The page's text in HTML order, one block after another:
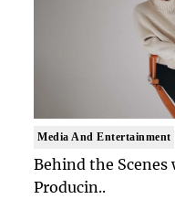
Media And Entertainment
Behind the Scenes
Producin..